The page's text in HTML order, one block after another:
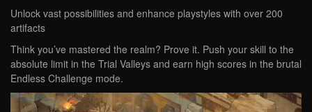
Unlock vast possibilities and enhance playstyles with over 200
artifacts
Think you’ve mastered the realm? Prove it. Push your skill to the
absolute limit in the Trial Valleys and earn high scores in the brutal
Endless Challenge mode.